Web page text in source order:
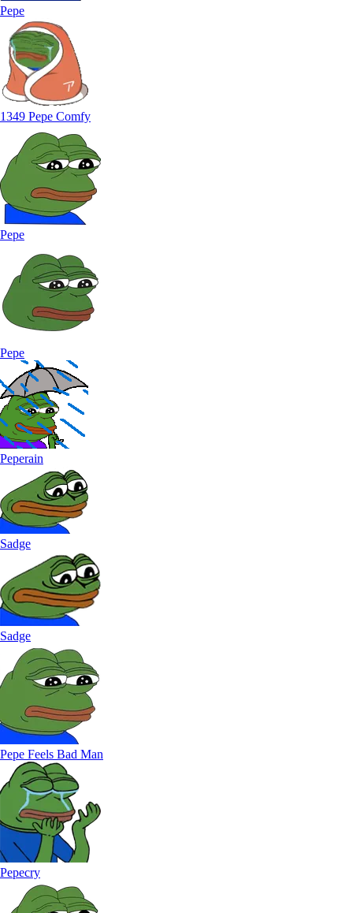
Pepe
1349 Pepe Comfy
Pepe
Pepe
Peperain
Sadge
Sadge
Pepe Feels Bad Man
Pepecry